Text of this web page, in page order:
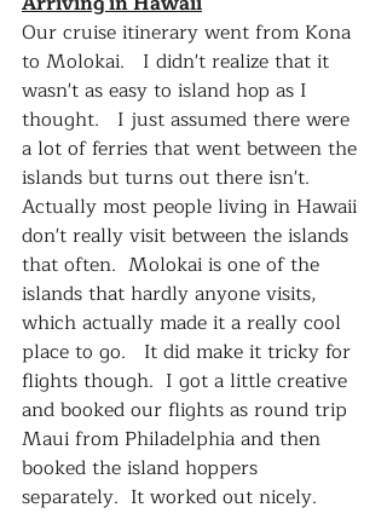
Our cruise itinerary went from Kona
to Molokai.   I didn't realize that it
wasn't as easy to island hop as I
thought.   I just assumed there were
a lot of ferries that went between the
islands but turns out there isn't.
Actually most people living in Hawaii
don't really visit between the islands
that often.  Molokai is one of the
islands that hardly anyone visits,
which actually made it a really cool
place to go.   It did make it tricky for
flights though.  I got a little creative
and booked our flights as round trip
Maui from Philadelphia and then
booked the island hoppers
separately.  It worked out nicely.